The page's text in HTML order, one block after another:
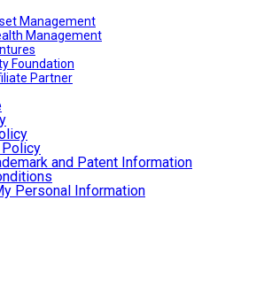
Management
Management
Foundation
Partner
and Patent Information
Personal Information